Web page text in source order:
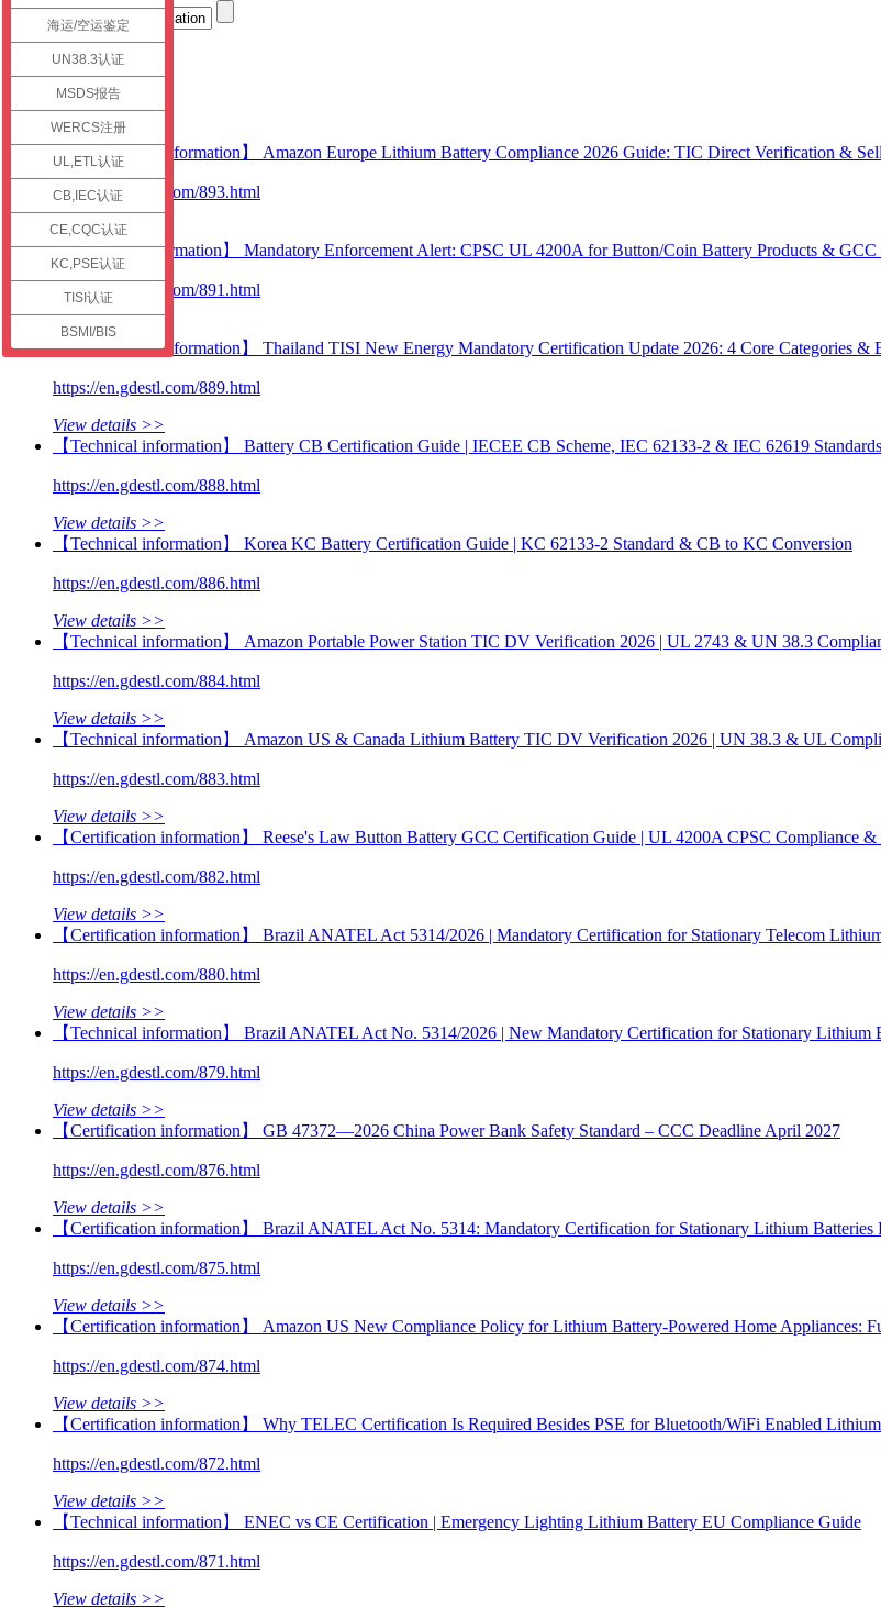
Title
link
check
【Certification information】 Amazon Europe Lithium Battery Compliance 2026 Guide: TIC Direct Verification &
https://en.gdestl.com/893.html
View details >>
【Technical information】 Mandatory Enforcement Alert: CPSC UL 4200A for Button/Coin Battery Products & GCC
https://en.gdestl.com/891.html
View details >>
【Certification information】 Thailand TISI New Energy Mandatory Certification Update 2026: 4 Core Categories &
https://en.gdestl.com/889.html
View details >>
【Technical information】 Battery CB Certification Guide | IECEE CB Scheme, IEC 62133-2 & IEC 62619 Standards
https://en.gdestl.com/888.html
View details >>
【Technical information】 Korea KC Battery Certification Guide | KC 62133-2 Standard & CB to KC Conversion
https://en.gdestl.com/886.html
View details >>
【Technical information】 Amazon Portable Power Station TIC DV Verification 2026 | UL 2743 & UN 38.3
https://en.gdestl.com/884.html
View details >>
【Technical information】 Amazon US & Canada Lithium Battery TIC DV Verification 2026 | UN 38.3 & UL
https://en.gdestl.com/883.html
View details >>
【Certification information】 Reese's Law Button Battery GCC Certification Guide | UL 4200A CPSC Compliance
https://en.gdestl.com/882.html
View details >>
【Certification information】 Brazil ANATEL Act 5314/2026 | Mandatory Certification for Stationary Telecom
https://en.gdestl.com/880.html
View details >>
【Technical information】 Brazil ANATEL Act No. 5314/2026 | New Mandatory Certification for Stationary Lithium
https://en.gdestl.com/879.html
View details >>
【Certification information】 GB 47372—2026 China Power Bank Safety Standard – CCC Deadline April 2027
https://en.gdestl.com/876.html
View details >>
【Certification information】 Brazil ANATEL Act No. 5314: Mandatory Certification for Stationary Lithium Batteries
https://en.gdestl.com/875.html
View details >>
【Certification information】 Amazon US New Compliance Policy for Lithium Battery-Powered Home Appliances:
https://en.gdestl.com/874.html
View details >>
【Certification information】 Why TELEC Certification Is Required Besides PSE for Bluetooth/WiFi Enabled
https://en.gdestl.com/872.html
View details >>
【Technical information】 ENEC vs CE Certification | Emergency Lighting Lithium Battery EU Compliance Guide
https://en.gdestl.com/871.html
View details >>
海运/空运鉴定
UN38.3认证
MSDS报告
WERCS注册
UL,ETL认证
CB,IEC认证
CE,CQC认证
KC,PSE认证
TISI认证
BSMI/BIS